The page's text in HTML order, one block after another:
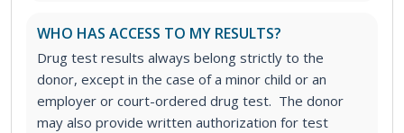
WHO HAS ACCESS TO MY RESULTS?
Drug test results always belong strictly to the
donor, except in the case of a minor child or an
employer or court-ordered drug test. The donor
may also provide written authorization for test